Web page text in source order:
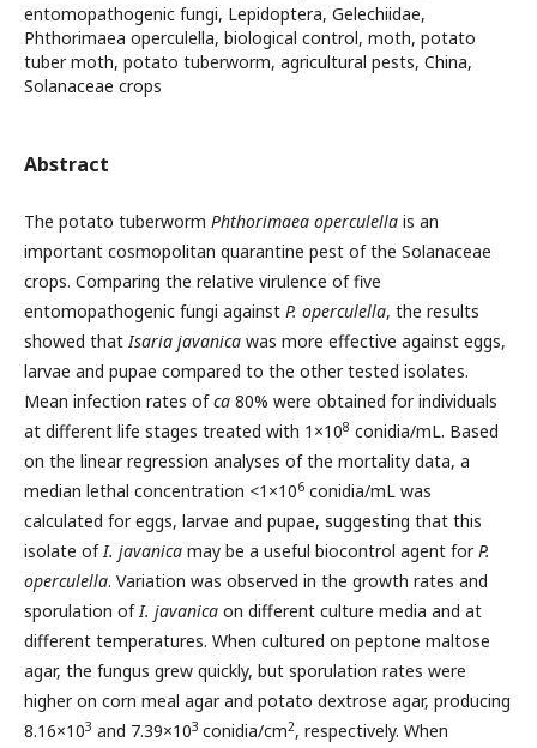
entomopathogenic fungi, Lepidoptera, Gelechiidae,
Phthorimaea operculella, biological control, moth, potato
tuber moth, potato tuberworm, agricultural pests, China,
Solanaceae crops
Abstract
The potato tuberworm Phthorimaea operculella is an
important cosmopolitan quarantine pest of the Solanaceae
crops. Comparing the relative virulence of five
entomopathogenic fungi against P. operculella, the results
showed thatIsaria javanica was more effective against eggs,
larvae and pupae compared to the other tested isolates.
Mean infection rates ofca 80% were obtained for individuals
at different life stages treated with 1×108 conidia/mL. Based
on the linear regression analyses of the mortality data, a
median lethal concentration <1×106 conidia/mL was
calculated for eggs, larvae and pupae, suggesting that this
isolate ofI. javanica may be a useful biocontrol agent forP.
operculella. Variation was observed in the growth rates and
sporulation ofI. javanica on different culture media and at
different temperatures. When cultured on peptone maltose
agar, the fungus grew quickly, but sporulation rates were
higher on corn meal agar and potato dextrose agar, producing
8.16×103 and 7.39×103 conidia/cm2, respectively. When